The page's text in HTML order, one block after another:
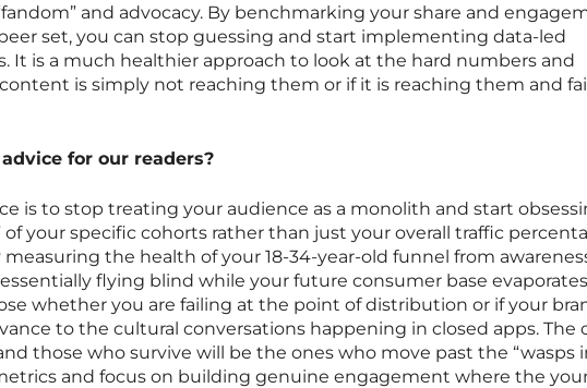
and advocacy. By benchmarking your share and
set, you can stop guessing and start implementing data-led
It is a much healthier approach to look at the hard numbers and
is simply not reaching them or if it is reaching them and
for our readers?
is to stop treating your audience as a monolith and start
of your specific cohorts rather than just your overall traffic
measuring the health of your 18-34-year-old funnel from
flying blind while your future consumer base
whether you are failing at the point of distribution or if your
to the cultural conversations happening in closed apps. The
those who survive will be the ones who move past the “wasps
and focus on building genuine engagement where the